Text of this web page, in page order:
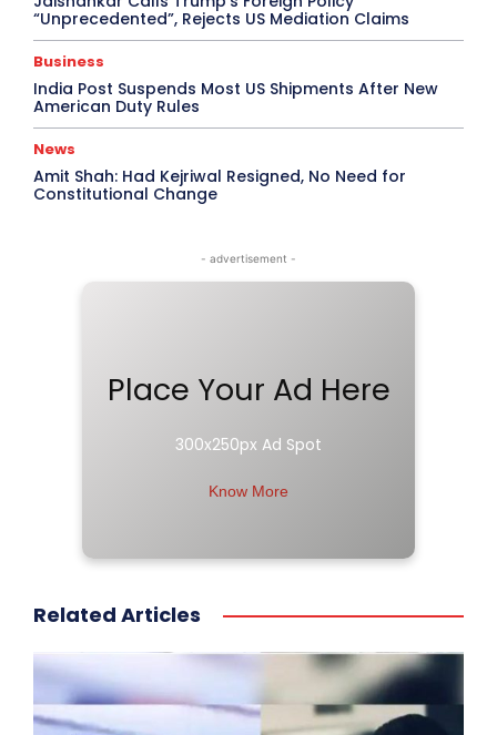
“Unprecedented”, Rejects US Mediation Claims
Business
India Post Suspends Most US Shipments After New
American Duty Rules
News
Amit Shah: Had Kejriwal Resigned, No Need for
Constitutional Change
- advertisement -
Place Your Ad Here
300x250px Ad Spot
Know More
Related Articles